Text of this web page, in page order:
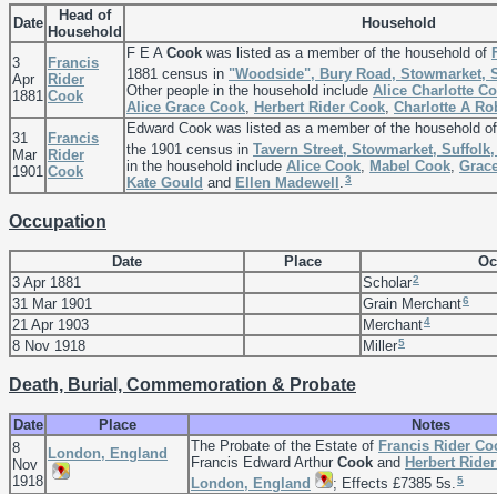
Date
Head of
Household
Household
3
Apr
1881
Francis
Rider
Cook
F E A Cook was listed as a member of the household of
1881 census in "Woodside", Bury Road, Stowmarket,
Other people in the household include Alice Charlotte
Alice Grace Cook, Herbert Rider Cook, Charlotte A
31
Mar
1901
Francis
Rider
Cook
Edward Cook was listed as a member of the household
the 1901 census in Tavern Street, Stowmarket,
in the household include Alice Cook, Mabel Cook,
Kate Gould and Ellen Madewell .3
Occupation
Date Place
3 Apr 1881
Scholar2
31 Mar 1901 Grain Merchant6
21 Apr 1903 Merchant4
8 Nov 1918 Miller5
Death, Burial, Commemoration & Probate
Date Place
Notes
8
Nov
1918
London, England The Probate of the Estate of Francis Rider
Francis Edward Arthur Cook and Herbert
London, England
; Effects £7385 5s.5